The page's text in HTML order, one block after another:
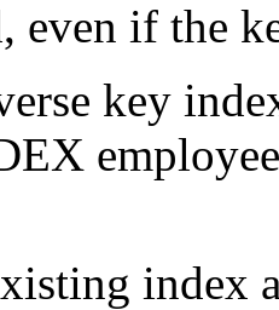
even if the
key
index